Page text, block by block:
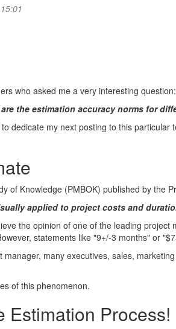
who asked me a very interesting question:
are the estimation accuracy norms for
dedicate my next posting to this
of Knowledge (PMBOK) published by the
applied to project costs and
the opinion of one of the leading
statements like "9+/-3 months" or
many executives, sales,
of this phenomenon.
Estimation Process!